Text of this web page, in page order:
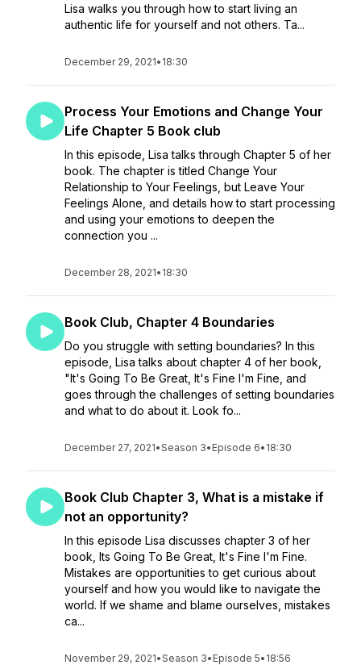
Lisa walks you through how to start living an
authentic life for yourself and not others. Ta...
December 29, 2021• 18:30
Process Your Emotions and Change Your
Life Chapter 5 Book club
In this episode, Lisa talks through Chapter 5 of her
book. The chapter is titled Change Your
Relationship to Your Feelings, but Leave Your
Feelings Alone, and details how to start processing
and using your emotions to deepen the
connection you ...
December 28, 2021• 18:30
Book Club, Chapter 4 Boundaries
Do you struggle with setting boundaries? In this
episode, Lisa talks about chapter 4 of her book,
"It's Going To Be Great, It's Fine I'm Fine, and
goes through the challenges of setting boundaries
and what to do about it. Look fo...
December 27, 2021•Season 3• Episode 6• 18:30
Book Club Chapter 3, What is a mistake if
not an opportunity?
In this episode Lisa discusses chapter 3 of her
book, Its Going To Be Great, It's Fine I'm Fine.
Mistakes are opportunities to get curious about
yourself and how you would like to navigate the
world. If we shame and blame ourselves, mistakes
ca...
November 29, 2021•Season 3• Episode 5• 18:56